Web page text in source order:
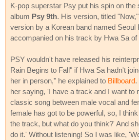
K-pop superstar Psy put his spin on the
album Psy 9th. His version, titled
version by a Korean band named Seoul
accompanied on his track by Hwa Sa
PSY wouldn't have released his
Rain Begins to Fall" if Hwa Sa hadn't
her in person," he explained to Billboard.
her saying, 'I have a track and I want to
classic song between male vocal and
female has got to be powerful, so, I
the track, but what do you think?' And
do it.' Without listening! So I was like,